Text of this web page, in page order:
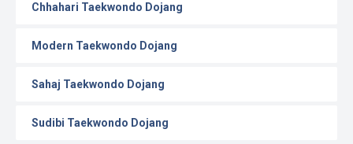
Chhahari Taekwondo Dojang
Modern Taekwondo Dojang
Sahaj Taekwondo Dojang
Sudibi Taekwondo Dojang